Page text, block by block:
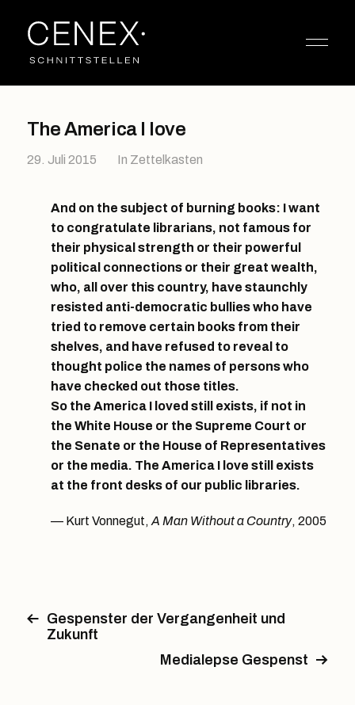
The America I love
29. Juli 2015 In Zettelkasten
And on the subject of burning books: I want
to congratulate librarians, not famous for
their physical strength or their powerful
political connections or their great wealth,
who, all over this country, have staunchly
resisted anti-democratic bullies who have
tried to remove certain books from their
shelves, and have refused to reveal to
thought police the names of persons who
have checked out those titles.
So the America I loved still exists, if not in
the White House or the Supreme Court or
the Senate or the House of Representatives
or the media. The America I love still exists
at the front desks of our public libraries.
Kurt Vonnegut, A Man Without a Country, 2005
Gespenster der Vergangenheit und
Zukunft
Medialepse Gespenst